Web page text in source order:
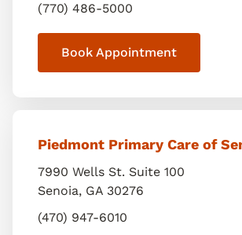
(770) 486-5000
Book Appointment
Piedmont Primary Care of
7990 Wells St. Suite 100
Senoia, GA 30276
(470) 947-6010